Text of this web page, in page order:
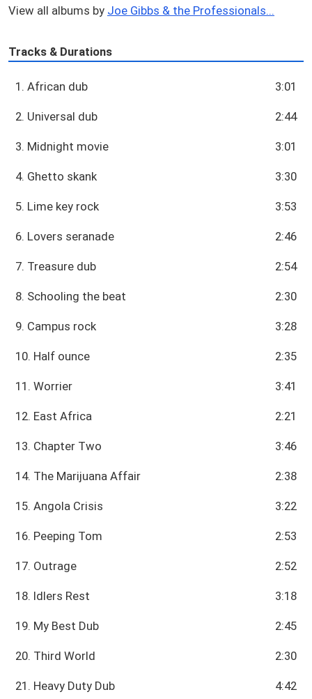
View all albums by Joe Gibbs & the Professionals...
Tracks & Durations
1. African dub 3:01
2. Universal dub 2:44
3. Midnight movie 3:01
4. Ghetto skank 3:30
5. Lime key rock 3:53
6. Lovers seranade 2:46
7. Treasure dub 2:54
8. Schooling the beat 2:30
9. Campus rock 3:28
10. Half ounce 2:35
11. Worrier 3:41
12. East Africa 2:21
13. Chapter Two 3:46
14. The Marijuana Affair 2:38
15. Angola Crisis 3:22
16. Peeping Tom 2:53
17. Outrage 2:52
18. Idlers Rest 3:18
19. My Best Dub 2:45
20. Third World 2:30
21. Heavy Duty Dub 4:42